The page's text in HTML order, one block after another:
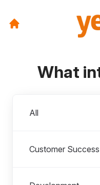
What
All
Customer Success